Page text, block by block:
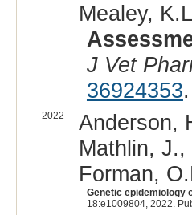
Mealey,
J Vet
36924353
2022
Anderson,
Mathlin,
Forman,
Genetic epidemiology
18:e1009804, 2022.